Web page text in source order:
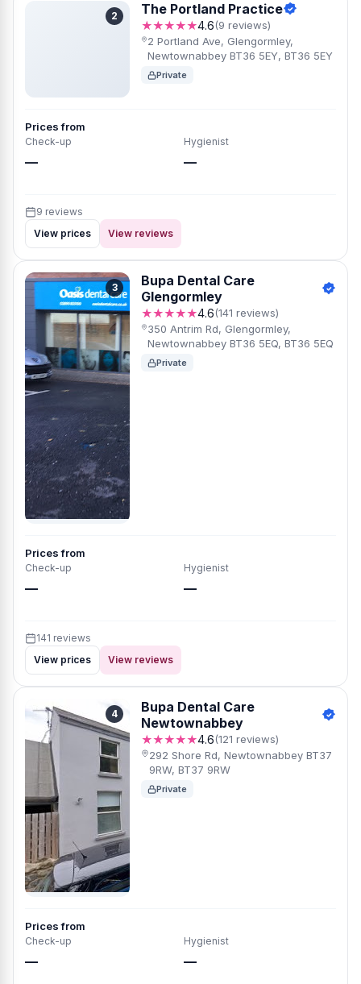
2 The Portland Practice
★★★★★4.6(9 reviews)
2 Portland Ave, Glengormley,
Newtownabbey BT36 5EY, BT36 5EY
Private
Prices from
Check-up
—
Hygienist
—
9 reviews
View prices
View reviews
3
Bupa Dental Care
Glengormley
★★★★★4.6(141 reviews)
350 Antrim Rd, Glengormley,
Newtownabbey BT36 5EQ, BT36 5EQ
Private
Prices from
Check-up
—
Hygienist
—
141 reviews
View prices
View reviews
4
Bupa Dental Care
Newtownabbey
★★★★★4.6(121 reviews)
292 Shore Rd, Newtownabbey BT37
9RW, BT37 9RW
Private
Prices from
Check-up
—
Hygienist
—